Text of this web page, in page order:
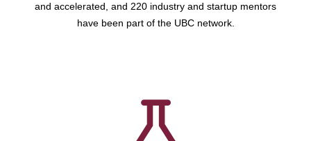
and accelerated, and 220 industry and startup mentors
have been part of the UBC network.